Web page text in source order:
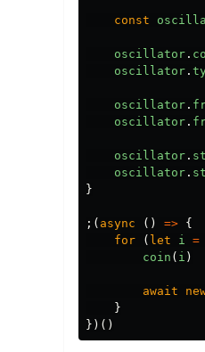
const
oscillator .
oscillator .
oscillator .
oscillator .
oscillator .
oscillator .
}
;( async () => {
for
( let i =
coin ( i )
await
}
})()